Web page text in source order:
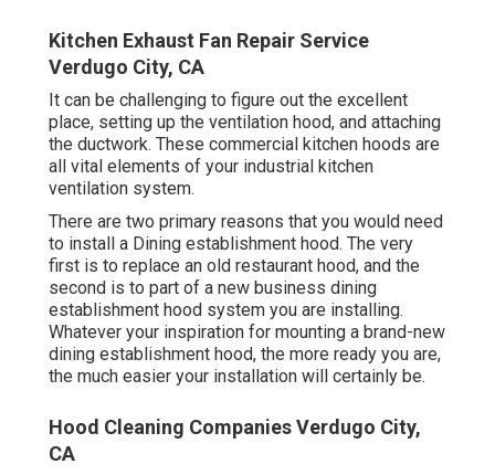
Kitchen Exhaust Fan Repair Service
Verdugo City, CA
It can be challenging to figure out the excellent
place, setting up the ventilation hood, and attaching
the ductwork. These commercial kitchen hoods are
all vital elements of your industrial kitchen
ventilation system.
There are two primary reasons that you would need
to install a Dining establishment hood. The very
first is to replace an old restaurant hood, and the
second is to part of a new business dining
establishment hood system you are installing.
Whatever your inspiration for mounting a brand-new
dining establishment hood, the more ready you are,
the much easier your installation will certainly be.
Hood Cleaning Companies Verdugo City,
CA